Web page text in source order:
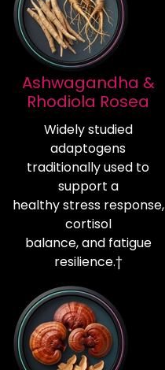
Ashwagandha &
Rhodiola Rosea
Widely studied
adaptogens
traditionally used to
support a
healthy stress response,
cortisol
balance, and fatigue
resilience.†